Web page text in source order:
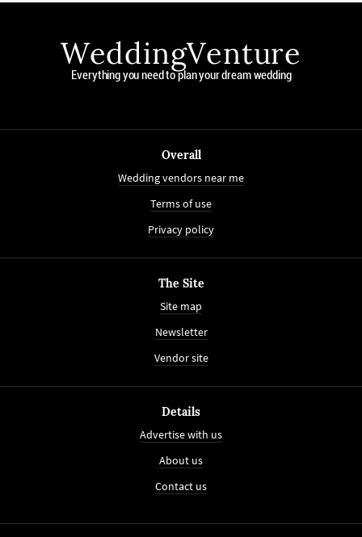
WeddingVenture
Everything you need to plan your dream wedding
Overall
Wedding vendors near me
Terms of use
Privacy policy
The Site
Site map
Newsletter
Vendor site
Details
Advertise with us
About us
Contact us